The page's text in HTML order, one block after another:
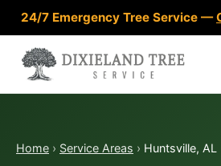
Skip to content
24/7 Emergency Tree Service —
Home › Service Areas › Huntsville, AL